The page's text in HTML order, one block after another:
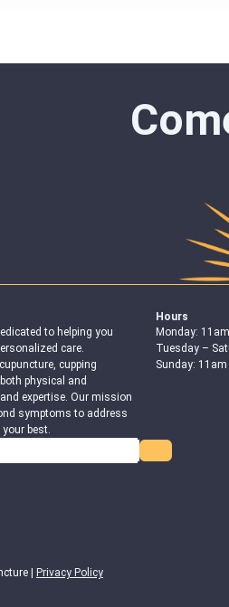
to helping you
care.
cupping
physical and
expertise. Our mission
symptoms to address
best.
Hours
Monday:
Tuesday –
Sunday:
| Privacy Policy